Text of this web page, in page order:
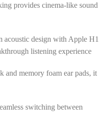
provides cinema-like sound
acoustic design with Apple H1
listening experience
and memory foam ear pads, it
switching between